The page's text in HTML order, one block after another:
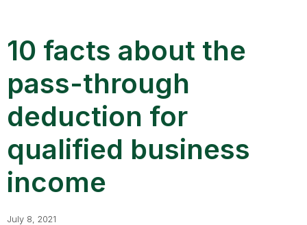
10 facts about the
pass-through
deduction for
qualified business
income
July 8, 2021